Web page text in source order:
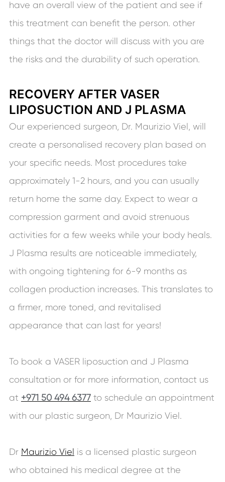
have an overall view of the patient and see if
this treatment can benefit the person. other
things that the doctor will discuss with you are
the risks and the durability of such operation.
RECOVERY AFTER VASER
LIPOSUCTION AND J PLASMA
Our experienced surgeon, Dr. Maurizio Viel, will
create a personalised recovery plan based on
your specific needs. Most procedures take
approximately 1-2 hours, and you can usually
return home the same day. Expect to wear a
compression garment and avoid strenuous
activities for a few weeks while your body heals.
J Plasma results are noticeable immediately,
with ongoing tightening for 6-9 months as
collagen production increases. This translates to
a firmer, more toned, and revitalised
appearance that can last for years!
To book a VASER liposuction and J Plasma
consultation or for more information, contact us
at +971 50 494 6377to schedule an appointment
with our plastic surgeon, Dr Maurizio Viel.
Dr Maurizio Viel is a licensed plastic surgeon
who obtained his medical degree at the